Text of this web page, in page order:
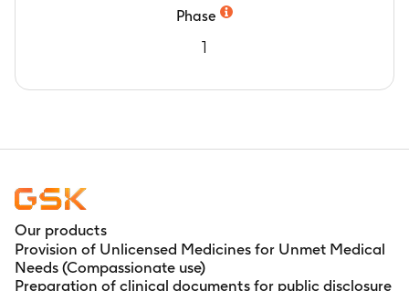
Phase
1
Our products
Provision of Unlicensed Medicines for Unmet Medical
Needs (Compassionate use)
Preparation of clinical documents for public disclosure